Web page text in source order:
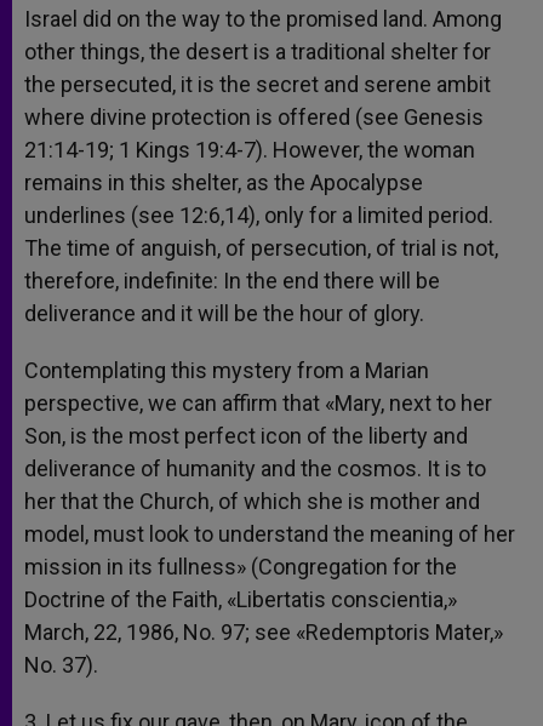
Israel did on the way to the promised land. Among
other things, the desert is a traditional shelter for
the persecuted, it is the secret and serene ambit
where divine protection is offered (see Genesis
21:14-19; 1 Kings 19:4-7). However, the woman
remains in this shelter, as the Apocalypse
underlines (see 12:6,14), only for a limited period.
The time of anguish, of persecution, of trial is not,
therefore, indefinite: In the end there will be
deliverance and it will be the hour of glory.
Contemplating this mystery from a Marian
perspective, we can affirm that «Mary, next to her
Son, is the most perfect icon of the liberty and
deliverance of humanity and the cosmos. It is to
her that the Church, of which she is mother and
model, must look to understand the meaning of her
mission in its fullness» (Congregation for the
Doctrine of the Faith, «Libertatis conscientia,»
March, 22, 1986, No. 97; see «Redemptoris Mater,»
No. 37).